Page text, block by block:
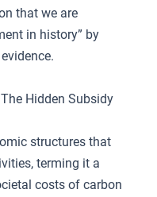
that we are
in history” by
Hidden Subsidy
structures that
terming it a
costs of carbon